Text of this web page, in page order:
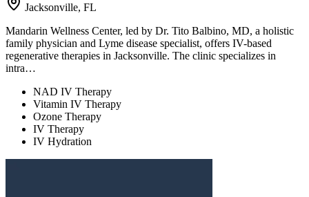
Jacksonville, FL
Mandarin Wellness Center, led by Dr. Tito Balbino, MD, a holistic
family physician and Lyme disease specialist, offers IV-based
regenerative therapies in Jacksonville. The clinic specializes in
intra…
NAD IV Therapy
Vitamin IV Therapy
Ozone Therapy
IV Therapy
IV Hydration